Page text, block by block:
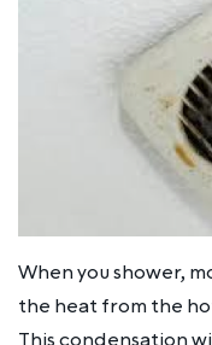
When you shower,
the heat from the